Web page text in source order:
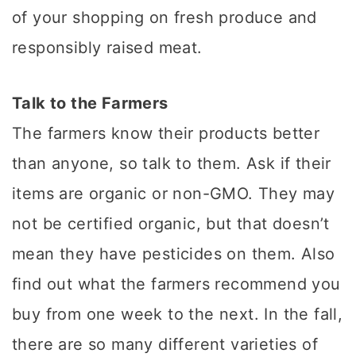
of your shopping on fresh produce and
responsibly raised meat.
Talk to the Farmers
The farmers know their products better
than anyone, so talk to them. Ask if their
items are organic or non-GMO. They may
not be certified organic, but that doesn’t
mean they have pesticides on them. Also
find out what the farmers recommend you
buy from one week to the next. In the fall,
there are so many different varieties of